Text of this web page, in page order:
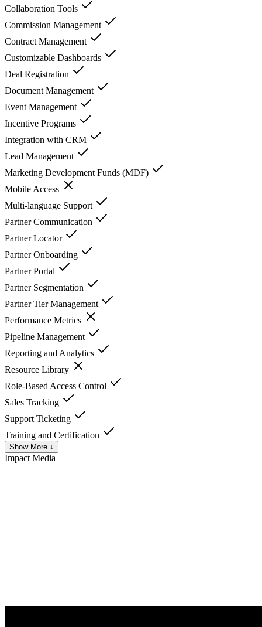
Collaboration Tools
Commission Management
Contract Management
Customizable Dashboards
Deal Registration
Document Management
Event Management
Incentive Programs
Integration with CRM
Lead Management
Marketing Development Funds (MDF)
Mobile Access
Multi-language Support
Partner Communication
Partner Locator
Partner Onboarding
Partner Portal
Partner Segmentation
Partner Tier Management
Performance Metrics
Pipeline Management
Reporting and Analytics
Resource Library
Role-Based Access Control
Sales Tracking
Support Ticketing
Training and Certification
Show More ↓
Impact Media